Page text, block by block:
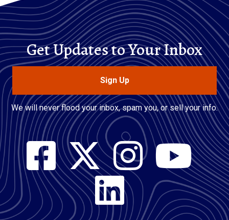
Get Updates to Your Inbox
Sign Up
We will never flood your inbox, spam you, or sell your info.
Social
Media